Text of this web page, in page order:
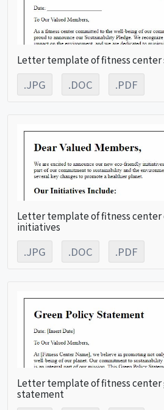
Letter template of fitness
.JPG .DOC .PDF
Letter template of fitness
initiatives
.JPG .DOC .PDF
Letter template of fitness center
statement